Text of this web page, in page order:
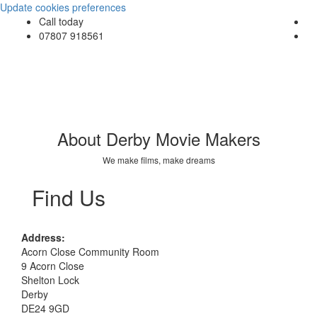
Update cookies preferences
Call today
07807 918561
About Derby Movie Makers
We make films, make dreams
Find Us
Address:
Acorn Close Community Room
9 Acorn Close
Shelton Lock
Derby
DE24 9GD